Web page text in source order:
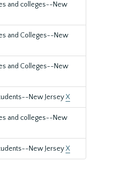
and colleges--New
and Colleges--New
and Colleges--New
New JerseyX
and colleges--New
New JerseyX